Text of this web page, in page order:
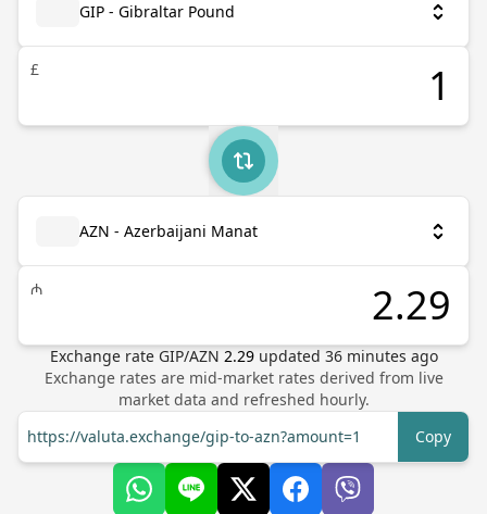
GIP - Gibraltar Pound
£
AZN - Azerbaijani Manat
₼
Exchange rate GIP/AZN 2.29 updated 36minutes ago
Exchange rates are mid-market rates derived from live
market data and refreshed hourly.
https://valuta.exchange/gip-to-azn?amount=1
Copy